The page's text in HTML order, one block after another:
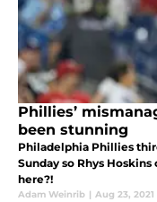
Phillies’
been stunning
Philadelphia Phillies
Sunday so Rhys
here?!
Adam Weinrib | Aug 23, 2021